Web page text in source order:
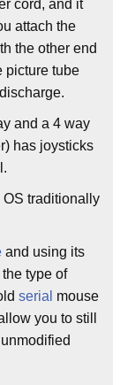
cord, and it
attach the
the other end
picture tube
and a 4 way
has joysticks
OS traditionally
and using its
type of
serial mouse
you to still